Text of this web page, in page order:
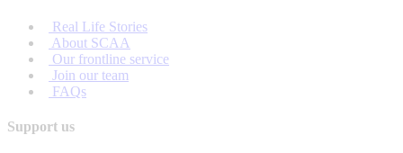
Real Life Stories
About SCAA
Our frontline service
Join our team
FAQs
Support us